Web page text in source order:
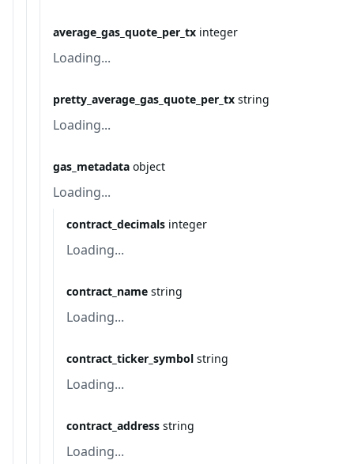
average_gas_quote_per_tx integer
Loading...
pretty_average_gas_quote_per_tx string
Loading...
gas_metadata object
Loading...
contract_decimals integer
Loading...
contract_name string
Loading...
contract_ticker_symbol string
Loading...
contract_address string
Loading...